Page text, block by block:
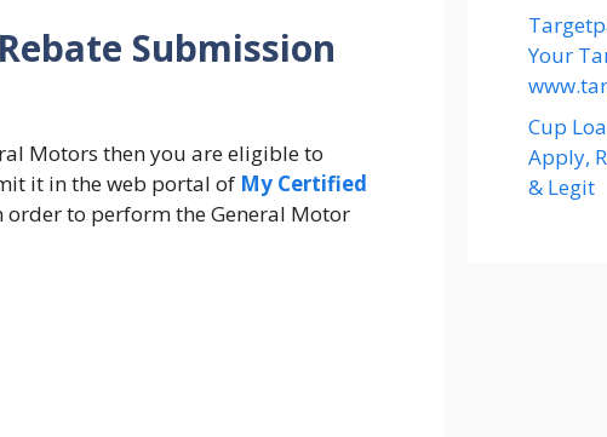
Submission
Motors then you are eligible to
it in the web portal of My Certified
order to perform the General Motor
Your
Cup
Apply,
& Legit